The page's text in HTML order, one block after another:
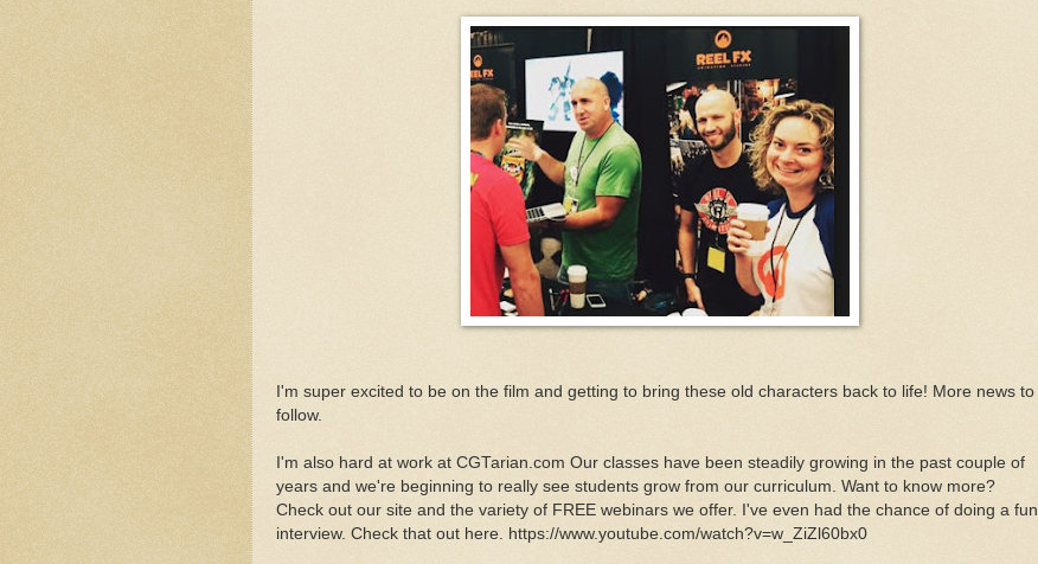
I'm super excited to be on the film and getting to bring these old characters back to life! More news to
follow.
I'm also hard at work at CGTarian.com Our classes have been steadily growing in the past couple of
years and we're beginning to really see students grow from our curriculum. Want to know more?
Check out our site and the variety of FREE webinars we offer. I've even had the chance of doing a fun
interview. Check that out here. https://www.youtube.com/watch?v=w_ZiZl60bx0